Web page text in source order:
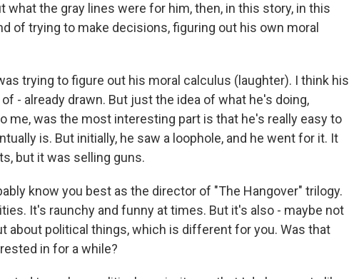
what the gray lines were for him, then, in this story, in this
of trying to make decisions, figuring out his own moral
trying to figure out his moral calculus (laughter). I think his
- already drawn. But just the idea of what he's doing,
me, was the most interesting part is that he's really easy to
is. But initially, he saw a loophole, and he went for it. It
but it was selling guns.
know you best as the director of "The Hangover" trilogy.
It's raunchy and funny at times. But it's also - maybe not
about political things, which is different for you. Was that
in for a while?